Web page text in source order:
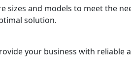
sizes and models to meet the
solution.
your business with